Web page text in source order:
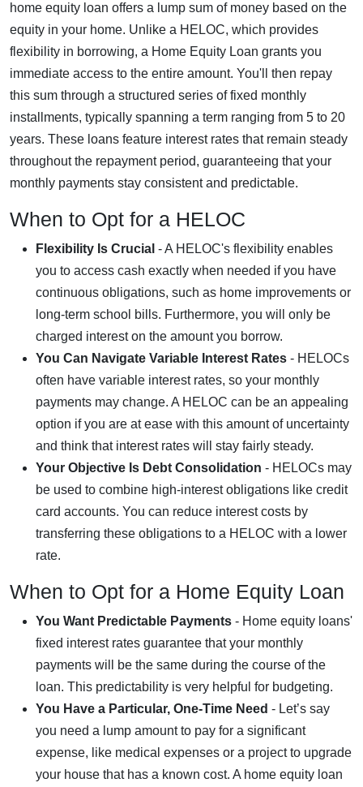
home equity loan offers a lump sum of money based on the
equity in your home. Unlike a HELOC, which provides
flexibility in borrowing, a Home Equity Loan grants you
immediate access to the entire amount. You'll then repay
this sum through a structured series of fixed monthly
installments, typically spanning a term ranging from 5 to 20
years. These loans feature interest rates that remain steady
throughout the repayment period, guaranteeing that your
monthly payments stay consistent and predictable.
When to Opt for a HELOC
Flexibility Is Crucial - A HELOC's flexibility enables
you to access cash exactly when needed if you have
continuous obligations, such as home improvements or
long-term school bills. Furthermore, you will only be
charged interest on the amount you borrow.
You Can Navigate Variable Interest Rates - HELOCs
often have variable interest rates, so your monthly
payments may change. A HELOC can be an appealing
option if you are at ease with this amount of uncertainty
and think that interest rates will stay fairly steady.
Your Objective Is Debt Consolidation - HELOCs may
be used to combine high-interest obligations like credit
card accounts. You can reduce interest costs by
transferring these obligations to a HELOC with a lower
rate.
When to Opt for a Home Equity Loan
You Want Predictable Payments - Home equity loans'
fixed interest rates guarantee that your monthly
payments will be the same during the course of the
loan. This predictability is very helpful for budgeting.
You Have a Particular, One-Time Need - Let’s say
you need a lump amount to pay for a significant
expense, like medical expenses or a project to upgrade
your house that has a known cost. A home equity loan